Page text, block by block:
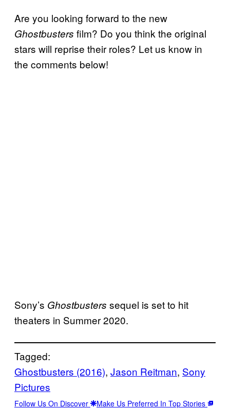
Are you looking forward to the new
Ghostbusters film? Do you think the original
stars will reprise their roles? Let us know in
the comments below!
Sony’s Ghostbusters sequel is set to hit
theaters in Summer 2020.
Tagged:
Ghostbusters (2016), Jason Reitman, Sony
Pictures
Follow Us On Discover Make Us Preferred In Top Stories